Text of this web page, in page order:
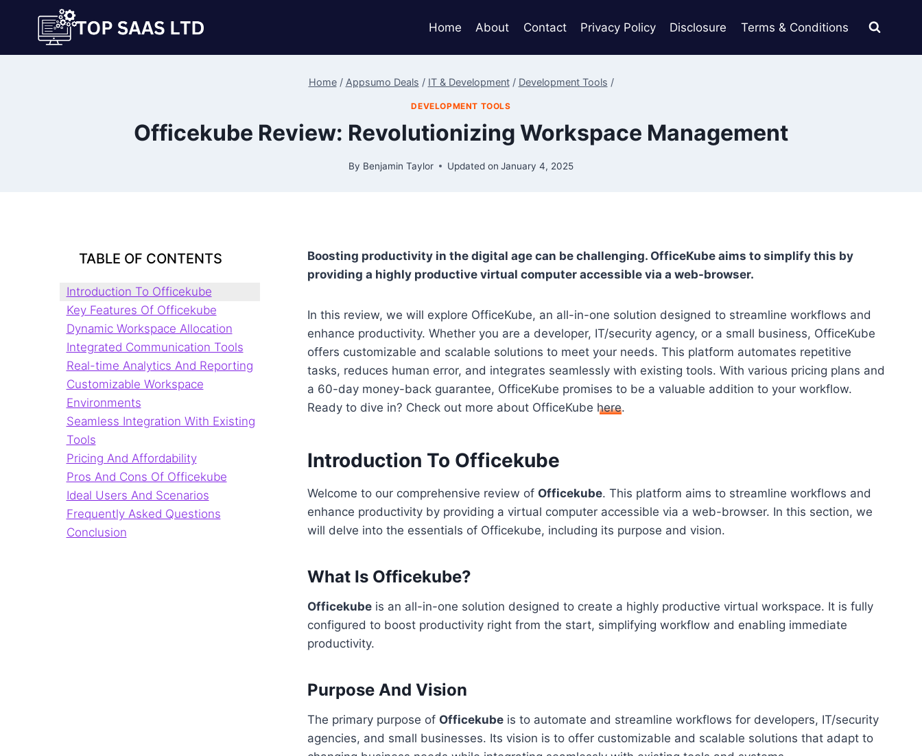
content
Home About Contact Privacy Policy Disclosure Terms & Conditions
Home / Appsumo Deals / IT & Development / Development Tools /
DEVELOPMENT TOOLS
Officekube Review: Revolutionizing Workspace Management
By Benjamin Taylor Updated on January 4, 2025
Boosting productivity in the digital age can be challenging. OfficeKube aims to simplify this by
providing a highly productive virtual computer accessible via a web-browser.
In this review, we will explore OfficeKube, an all-in-one solution designed to streamline workflows and
enhance productivity. Whether you are a developer, IT/security agency, or a small business, OfficeKube
offers customizable and scalable solutions to meet your needs. This platform automates repetitive
tasks, reduces human error, and integrates seamlessly with existing tools. With various pricing plans and
a 60-day money-back guarantee, OfficeKube promises to be a valuable addition to your workflow.
Ready to dive in? Check out more about OfficeKube here.
Introduction To Officekube
Welcome to our comprehensive review of Officekube. This platform aims to streamline workflows and
enhance productivity by providing a virtual computer accessible via a web-browser. In this section, we
will delve into the essentials of Officekube, including its purpose and vision.
What Is Officekube?
Officekube is an all-in-one solution designed to create a highly productive virtual workspace. It is fully
configured to boost productivity right from the start, simplifying workflow and enabling immediate
productivity.
Purpose And Vision
The primary purpose of Officekube is to automate and streamline workflows for developers, IT/security
agencies, and small businesses. Its vision is to offer customizable and scalable solutions that adapt to
TABLE OF CONTENTS
Introduction To Officekube
Key Features Of Officekube
Dynamic Workspace Allocation
Integrated Communication Tools
Real-time Analytics And Reporting
Customizable Workspace
Environments
Seamless Integration With Existing
Tools
Pricing And Affordability
Pros And Cons Of Officekube
Ideal Users And Scenarios
Frequently Asked Questions
Conclusion